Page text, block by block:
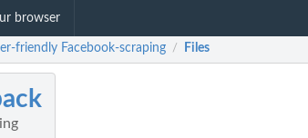
browser
friendly Facebook-scraping / Files